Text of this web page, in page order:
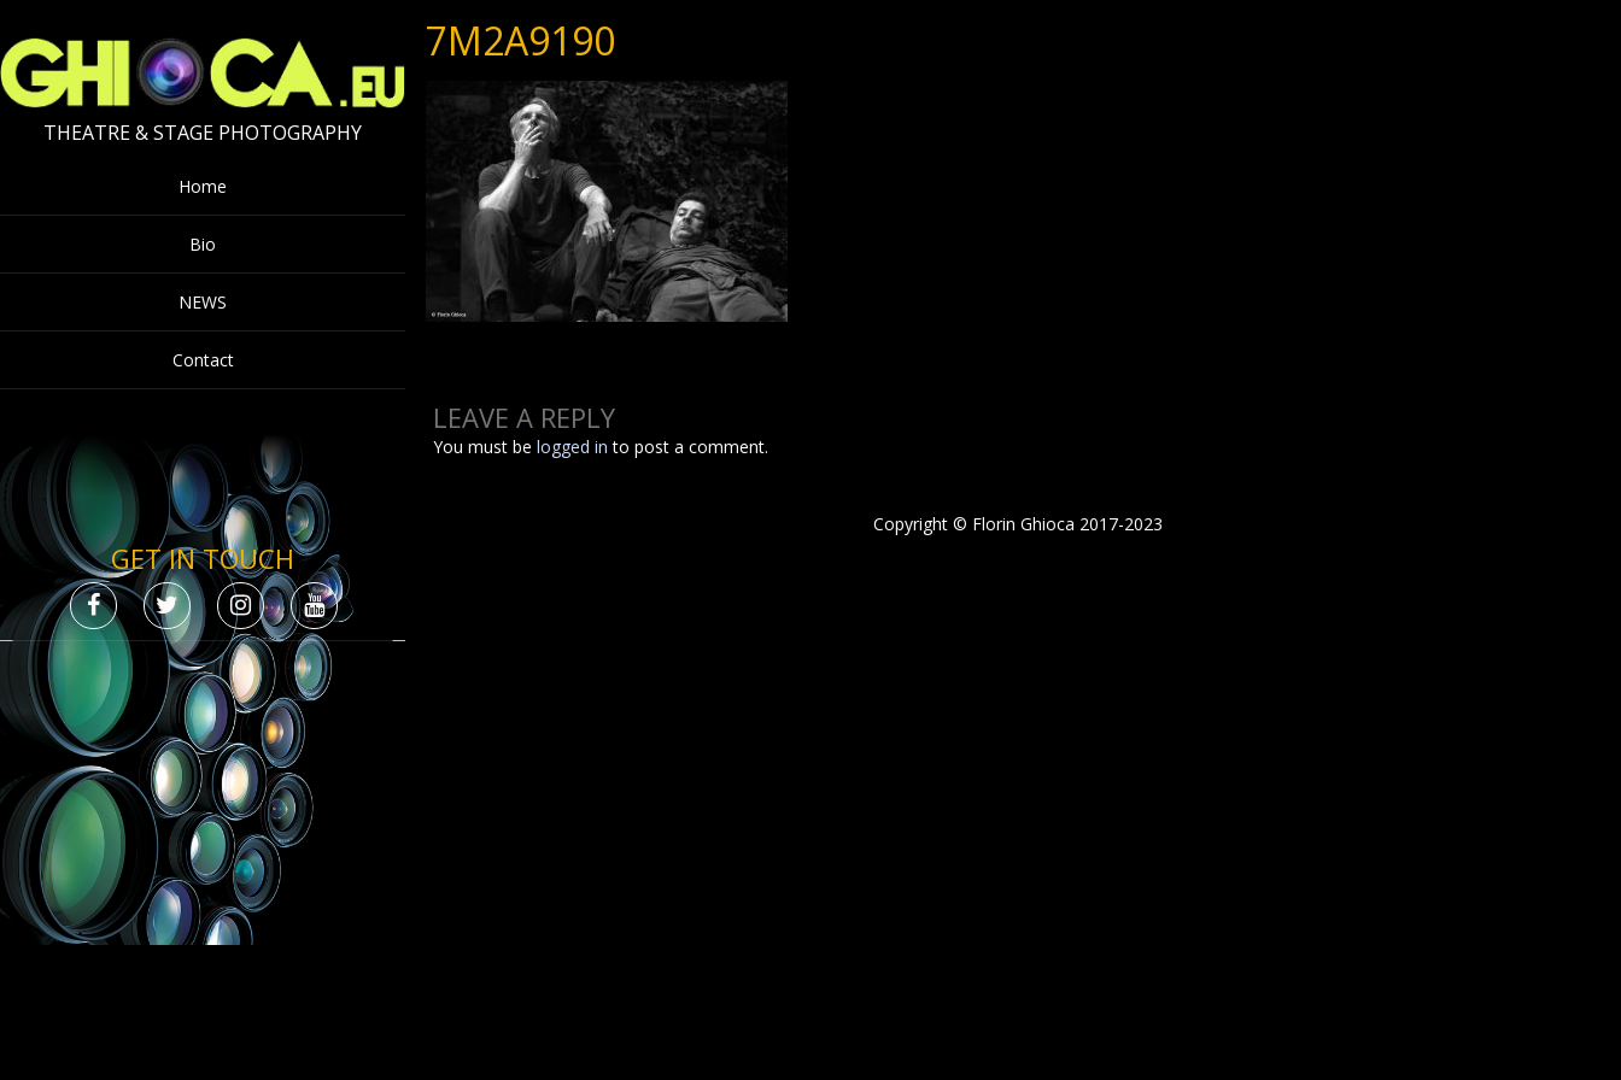
THEATRE & STAGE PHOTOGRAPHY
Home
Bio
NEWS
Contact
GET IN TOUCH
7M2A9190
LEAVE A REPLY
You must belogged in to post a comment.
Copyright © Florin Ghioca 2017-2023